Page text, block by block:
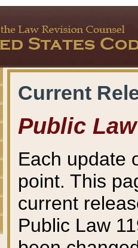
Current
Public Law
Each update
point. This
current
Public Law